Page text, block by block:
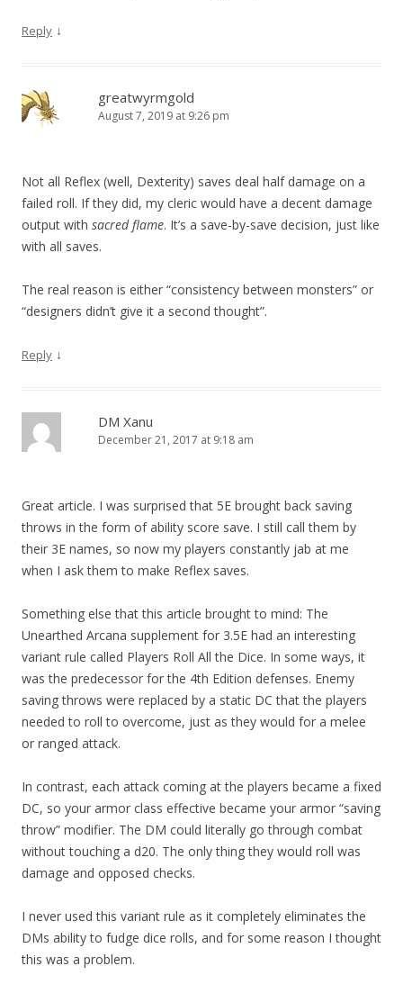
Reply ↓
greatwyrmgold
August 7, 2019 at 9:26 pm
Not all Reflex (well, Dexterity) saves deal half damage on a
failed roll. If they did, my cleric would have a decent damage
output with sacred flame. It’s a save-by-save decision, just like
with all saves.
The real reason is either “consistency between monsters” or
“designers didn’t give it a second thought”.
Reply ↓
DM Xanu
December 21, 2017 at 9:18 am
Great article. I was surprised that 5E brought back saving
throws in the form of ability score save. I still call them by
their 3E names, so now my players constantly jab at me
when I ask them to make Reflex saves.
Something else that this article brought to mind: The
Unearthed Arcana supplement for 3.5E had an interesting
variant rule called Players Roll All the Dice. In some ways, it
was the predecessor for the 4th Edition defenses. Enemy
saving throws were replaced by a static DC that the players
needed to roll to overcome, just as they would for a melee
or ranged attack.
In contrast, each attack coming at the players became a fixed
DC, so your armor class effective became your armor “saving
throw” modifier. The DM could literally go through combat
without touching a d20. The only thing they would roll was
damage and opposed checks.
I never used this variant rule as it completely eliminates the
DMs ability to fudge dice rolls, and for some reason I thought
this was a problem.